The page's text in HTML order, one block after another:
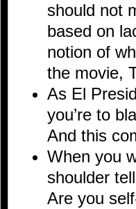
should not
based on
notion of
the movie,
As El
you’re to
And this
When you
shoulder
Are you